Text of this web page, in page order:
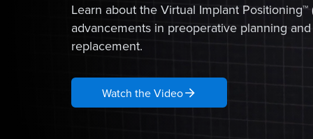
Learn about the Virtual Implant Positioning™
advancements in preoperative planning
replacement.
Watch the Video